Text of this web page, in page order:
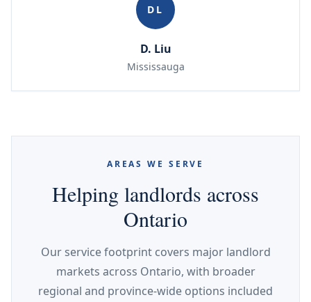
DL
D. Liu
Mississauga
AREAS WE SERVE
Helping landlords across
Ontario
Our service footprint covers major landlord
markets across Ontario, with broader
regional and province-wide options included